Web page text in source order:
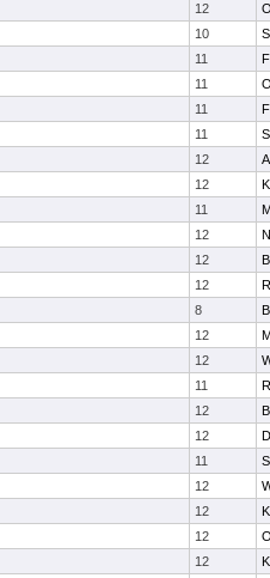
12
10
11
11
11
11
12
12
11
12
12
12
8
12
12
11
12
12
11
12
12
12
12